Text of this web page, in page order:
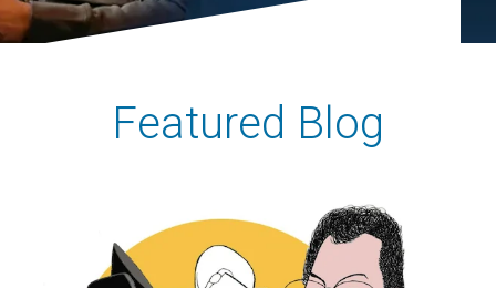
Featured Blog